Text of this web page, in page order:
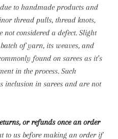
to handmade products and
thread pulls, thread knots,
considered a defect. Slight
of yarn, its weaves, and
found on sarees as it’s
in the process. Such
inclusion in sarees and are not
or refunds once an order
to us before making an order if